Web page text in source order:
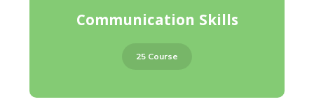
Communication Skills
25 Course